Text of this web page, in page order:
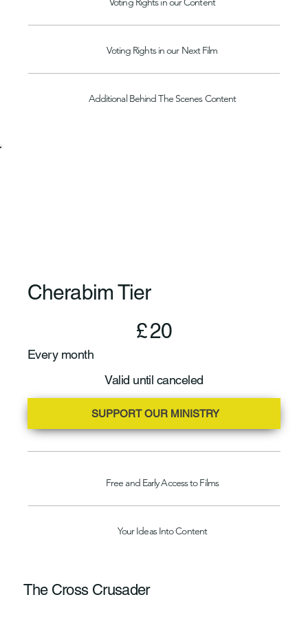
Voting Rights in our Next Film
Additional Behind The Scenes Content
Cherabim Tier
£20
Every month
Valid until canceled
SUPPORT OUR MINISTRY
Free and Early Access to Films
Your Ideas Into Content
The Cross Crusader